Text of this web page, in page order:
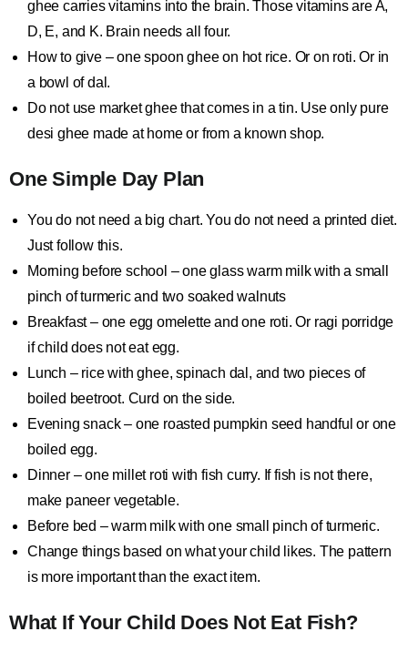
ghee carries vitamins into the brain. Those vitamins are A,
D, E, and K. Brain needs all four.
How to give – one spoon ghee on hot rice. Or on roti. Or in
a bowl of dal.
Do not use market ghee that comes in a tin. Use only pure
desi ghee made at home or from a known shop.
One Simple Day Plan
You do not need a big chart. You do not need a printed diet.
Just follow this.
Morning before school – one glass warm milk with a small
pinch of turmeric and two soaked walnuts
Breakfast – one egg omelette and one roti. Or ragi porridge
if child does not eat egg.
Lunch – rice with ghee, spinach dal, and two pieces of
boiled beetroot. Curd on the side.
Evening snack – one roasted pumpkin seed handful or one
boiled egg.
Dinner – one millet roti with fish curry. If fish is not there,
make paneer vegetable.
Before bed – warm milk with one small pinch of turmeric.
Change things based on what your child likes. The pattern
is more important than the exact item.
What If Your Child Does Not Eat Fish?